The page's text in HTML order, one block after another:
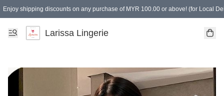
Enjoy shipping discounts on any purchase of MYR 100.00 or above! (for Local
Spending of MYR 150.00 or above to get free gifts
Larissa Lingerie